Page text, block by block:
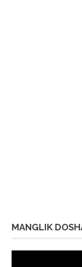
MANGLIK